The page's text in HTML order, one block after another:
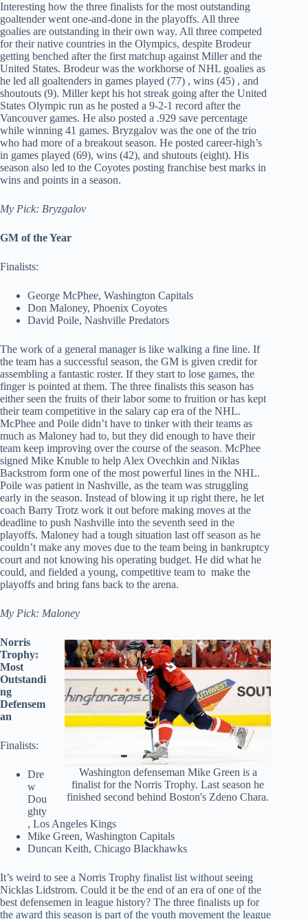
Interesting how the three finalists for the most outstanding
goaltender went one-and-done in the playoffs. All three
goalies are outstanding in their own way. All three competed
for their native countries in the Olympics, despite Brodeur
getting benched after the first matchup against Miller and the
United States. Brodeur was the workhorse of NHL goalies as
he led all goaltenders in games played (77) , wins (45) , and
shoutouts (9). Miller kept his hot streak going after the United
States Olympic run as he posted a 9-2-1 record after the
Vancouver games. He also posted a .929 save percentage
while winning 41 games. Bryzgalov was the one of the trio
who had more of a breakout season. He posted career-high’s
in games played (69), wins (42), and shutouts (eight). His
season also led to the Coyotes posting franchise best marks in
wins and points in a season.
My Pick: Bryzgalov
GM of the Year
Finalists:
George McPhee, Washington Capitals
Don Maloney, Phoenix Coyotes
David Poile, Nashville Predators
The work of a general manager is like walking a fine line. If
the team has a successful season, the GM is given credit for
assembling a fantastic roster. If they start to lose games, the
finger is pointed at them. The three finalists this season has
either seen the fruits of their labor some to fruition or has kept
their team competitive in the salary cap era of the NHL.
McPhee and Poile didn’t have to tinker with their teams as
much as Maloney had to, but they did enough to have their
team keep improving over the course of the season. McPhee
signed Mike Knuble to help Alex Ovechkin and Niklas
Backstrom form one of the most powerful lines in the NHL.
Poile was patient in Nashville, as the team was struggling
early in the season. Instead of blowing it up right there, he let
coach Barry Trotz work it out before making moves at the
deadline to push Nashville into the seventh seed in the
playoffs. Maloney had a tough situation last off season as he
couldn’t make any moves due to the team being in bankruptcy
court and not knowing his operating budget. He did what he
could, and fielded a young, competitive team to make the
playoffs and bring fans back to the arena.
My Pick: Maloney
Washington defenseman Mike Green is a
finalist for the Norris Trophy. Last season he
finished second behind Boston's Zdeno Chara.
Norris
Trophy:
Most
Outstandi
ng
Defensem
an
Finalists:
Dre
w
Dou
ghty
, Los Angeles Kings
Mike Green, Washington Capitals
Duncan Keith, Chicago Blackhawks
It’s weird to see a Norris Trophy finalist list without seeing
Nicklas Lidstrom. Could it be the end of an era of one of the
best defensemen in league history? The three finalists up for
the award this season is part of the youth movement the league